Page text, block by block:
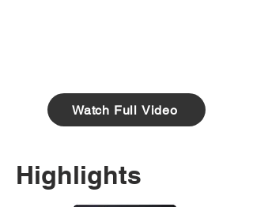
Watch Full Video
Highlights